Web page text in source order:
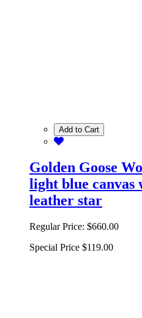
Add to Cart
Golden Goose
light blue canvas
leather star
Regular Price: $660.00
Special Price $119.00